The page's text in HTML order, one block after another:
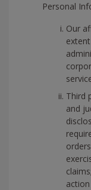
Personal
Our
Third
and